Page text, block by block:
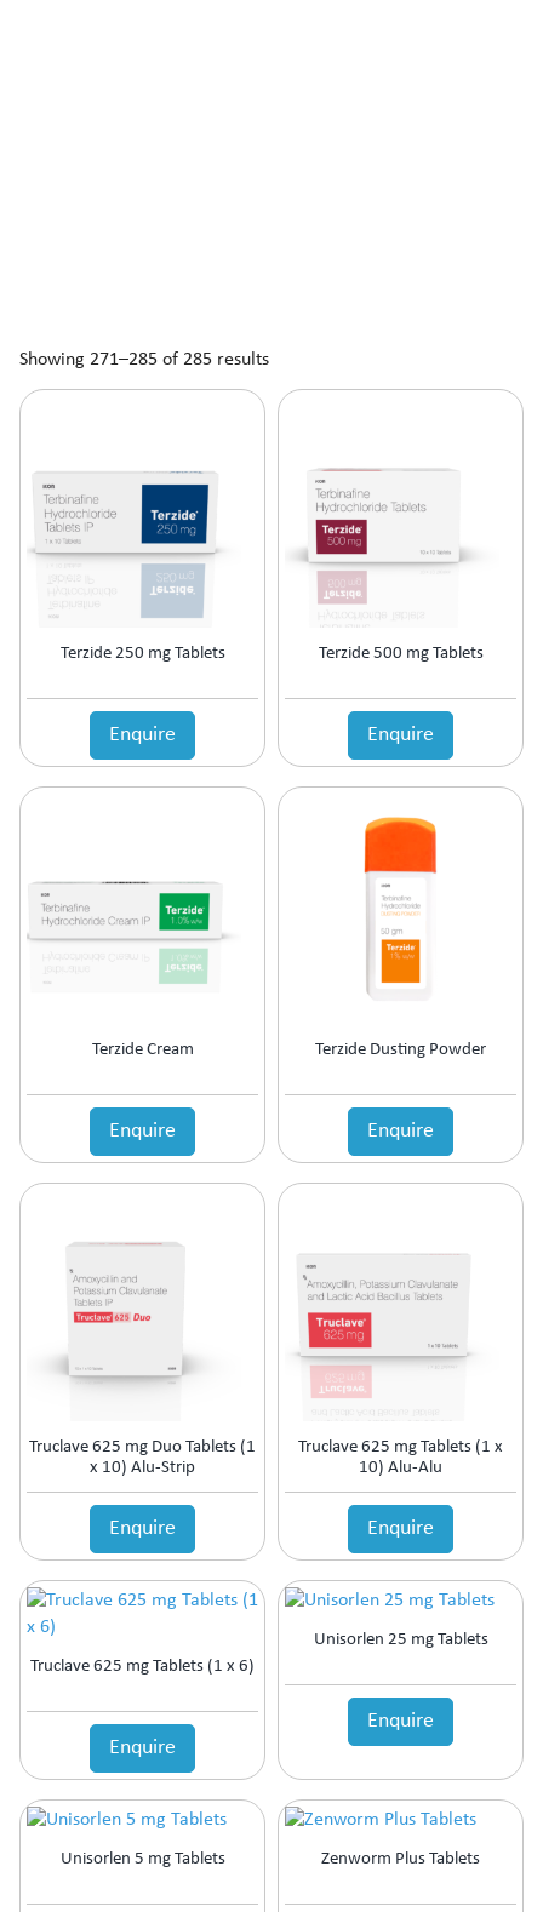
Showing 271–285 of 285 results
Terzide 250 mg Tablets
Enquire
Terzide 500 mg Tablets
Enquire
Terzide Cream
Enquire
Terzide Dusting Powder
Enquire
Truclave 625 mg Duo Tablets (1
x 10) Alu-Strip
Enquire
Truclave 625 mg Tablets (1 x
10) Alu-Alu
Enquire
Truclave 625 mg Tablets (1 x 6)
Enquire
Unisorlen 25 mg Tablets
Enquire
Unisorlen 5 mg Tablets Zenworm Plus Tablets